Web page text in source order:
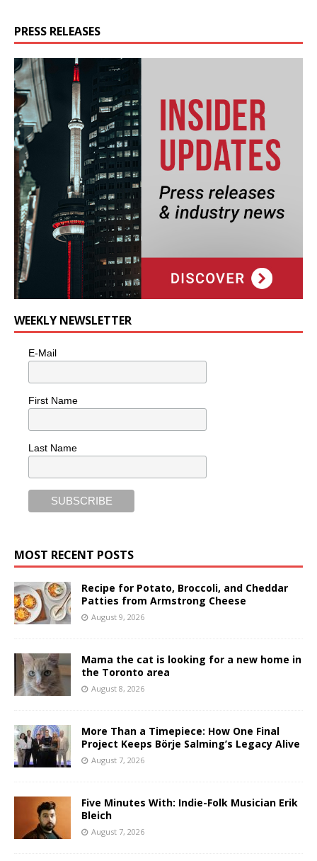
PRESS RELEASES
WEEKLY NEWSLETTER
E-Mail
First Name
Last Name
MOST RECENT POSTS
Recipe for Potato, Broccoli, and Cheddar
Patties from Armstrong Cheese
August 9, 2026
Mama the cat is looking for a new home in
the Toronto area
August 8, 2026
More Than a Timepiece: How One Final
Project Keeps Börje Salming’s Legacy Alive
August 7, 2026
Five Minutes With: Indie-Folk Musician Erik
Bleich
August 7, 2026